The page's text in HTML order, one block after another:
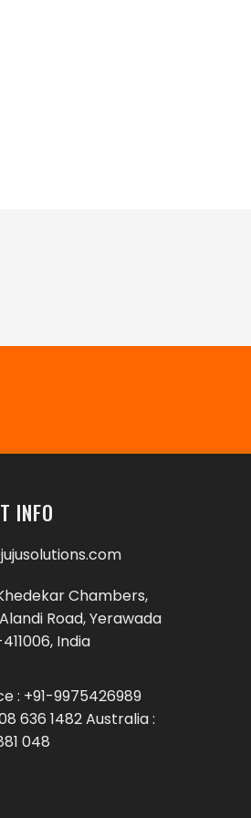
INFO
Chambers,
Road, Yerawada
India
: +91-9975426989
636 1482 Australia :
048